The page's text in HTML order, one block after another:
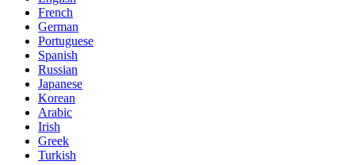
French
German
Portuguese
Spanish
Russian
Japanese
Korean
Arabic
Irish
Greek
Turkish